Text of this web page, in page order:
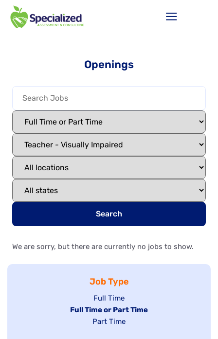
Openings
Search
We are sorry, but there are currently no jobs to show.
Job Type
Show
jobs
filed
Full Time
Hide
Full Time or Part Time
Show
Part Time